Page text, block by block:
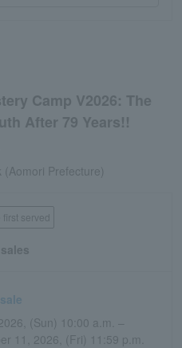
Camp V2026: The
After 79 Years!!
Prefecture)
served
(Sun) 10:00 a.m. –
11, 2026, (Fri) 11:59 p.m.